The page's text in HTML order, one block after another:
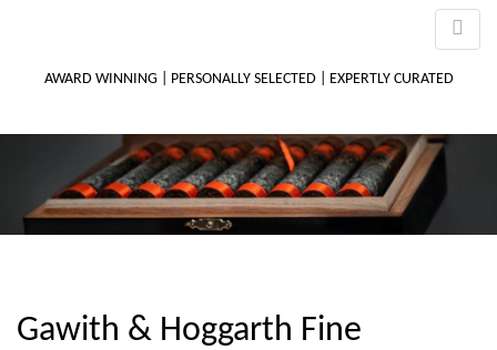
AWARD WINNING | PERSONALLY SELECTED | EXPERTLY CURATED
Gawith & Hoggarth Fine